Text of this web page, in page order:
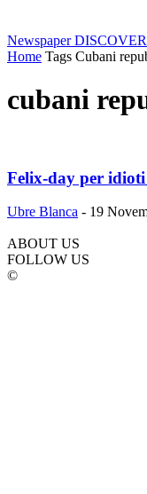
Newspaper
Home Tags Cubani
cubani
Felix-day per
Ubre Blanca - 19
ABOUT US
FOLLOW US
©